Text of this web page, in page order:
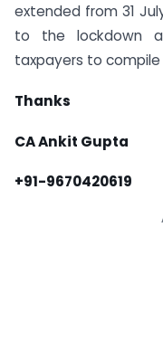
extended from 31
to the lockdown
taxpayers to
Thanks
CA Ankit Gupta
+91-9670420619